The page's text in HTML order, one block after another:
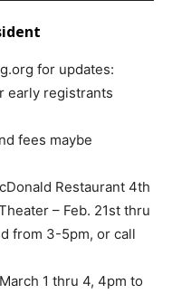
for updates:
early registrants
fees maybe
Restaurant 4th
– Feb. 21st thru
from 3-5pm, or call
1 thru 4, 4pm to